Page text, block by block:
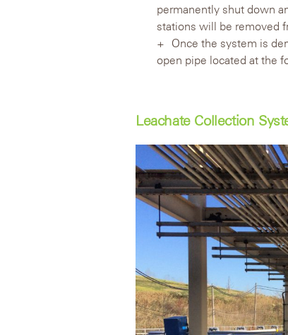
permanently shut down
stations will be removed
Once the system is
open pipe located at the
Leachate Collection